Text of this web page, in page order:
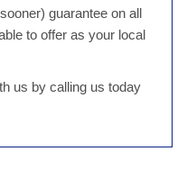
guarantee on all
to offer as your local
us by calling us today